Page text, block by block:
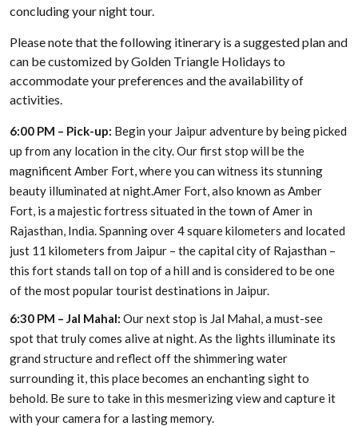
concluding your night tour.
Please note that the following itinerary is a suggested plan and
can be customized by Golden Triangle Holidays to
accommodate your preferences and the availability of
activities.
6:00 PM – Pick-up: Begin your Jaipur adventure by being picked
up from any location in the city. Our first stop will be the
magnificent Amber Fort, where you can witness its stunning
beauty illuminated at night.Amer Fort, also known as Amber
Fort, is a majestic fortress situated in the town of Amer in
Rajasthan, India. Spanning over 4 square kilometers and located
just 11 kilometers from Jaipur – the capital city of Rajasthan –
this fort stands tall on top of a hill and is considered to be one
of the most popular tourist destinations in Jaipur.
6:30 PM – Jal Mahal: Our next stop is Jal Mahal, a must-see
spot that truly comes alive at night. As the lights illuminate its
grand structure and reflect off the shimmering water
surrounding it, this place becomes an enchanting sight to
behold. Be sure to take in this mesmerizing view and capture it
with your camera for a lasting memory.